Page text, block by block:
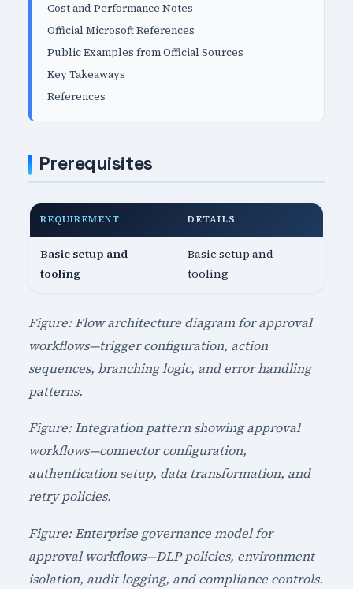
Cost and Performance Notes
Official Microsoft References
Public Examples from Official Sources
Key Takeaways
References
Prerequisites
REQUIREMENT DETAILS
Basic setup and
tooling
Basic setup and
tooling
Figure: Flow architecture diagram for approval
workflows—trigger configuration, action
sequences, branching logic, and error handling
patterns.
Figure: Integration pattern showing approval
workflows—connector configuration,
authentication setup, data transformation, and
retry policies.
Figure: Enterprise governance model for
approval workflows—DLP policies, environment
isolation, audit logging, and compliance controls.